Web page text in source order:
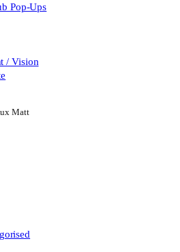
Pop-Ups
/ Vision
Matt